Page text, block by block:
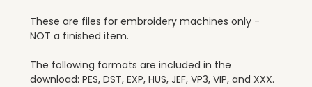
These are files for embroidery machines only -
NOT a finished item.
The following formats are included in the
download: PES, DST, EXP, HUS, JEF, VP3, VIP, and XXX.